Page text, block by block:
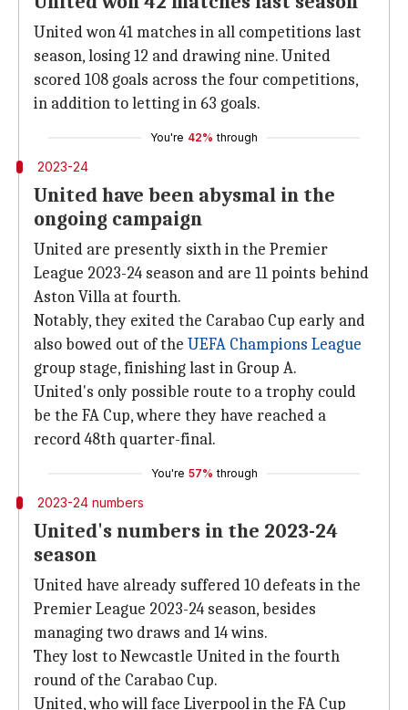
United won 41 matches in all competitions last
season, losing 12 and drawing nine. United
scored 108 goals across the four competitions,
in addition to letting in 63 goals.
You're 42% through
2023-24
United have been abysmal in the
ongoing campaign
United are presently sixth in the Premier
League 2023-24 season and are 11 points behind
Aston Villa at fourth.
Notably, they exited the Carabao Cup early and
also bowed out of the UEFA Champions League
group stage, finishing last in Group A.
United's only possible route to a trophy could
be the FA Cup, where they have reached a
record 48th quarter-final.
You're 57% through
2023-24 numbers
United's numbers in the 2023-24
season
United have already suffered 10 defeats in the
Premier League 2023-24 season, besides
managing two draws and 14 wins.
They lost to Newcastle United in the fourth
round of the Carabao Cup.
United, who will face Liverpool in the FA Cup